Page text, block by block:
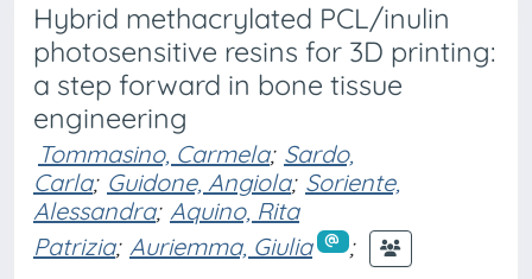
Hybrid methacrylated PCL/inulin
photosensitive resins for 3D printing:
a step forward in bone tissue
engineering
Tommasino, Carmela; Sardo,
Carla; Guidone, Angiola; Soriente,
Alessandra; Aquino, Rita
Patrizia; Auriemma, Giulia
;